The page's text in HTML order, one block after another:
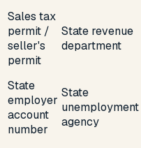
Sales tax
permit /
seller's
permit
State revenue
department
State
employer
account
number
State
unemployment
agency